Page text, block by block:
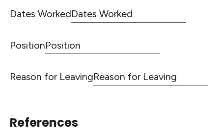
Dates Worked
Position
Reason for Leaving
References